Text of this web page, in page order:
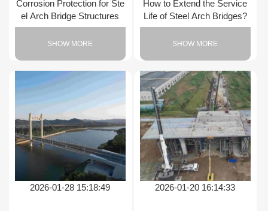
Corrosion Protection for Ste
el Arch Bridge Structures
SHOW MORE
How to Extend the Service
Life of Steel Arch Bridges?
SHOW MORE
2026-01-28 15:18:49 2026-01-20 16:14:33